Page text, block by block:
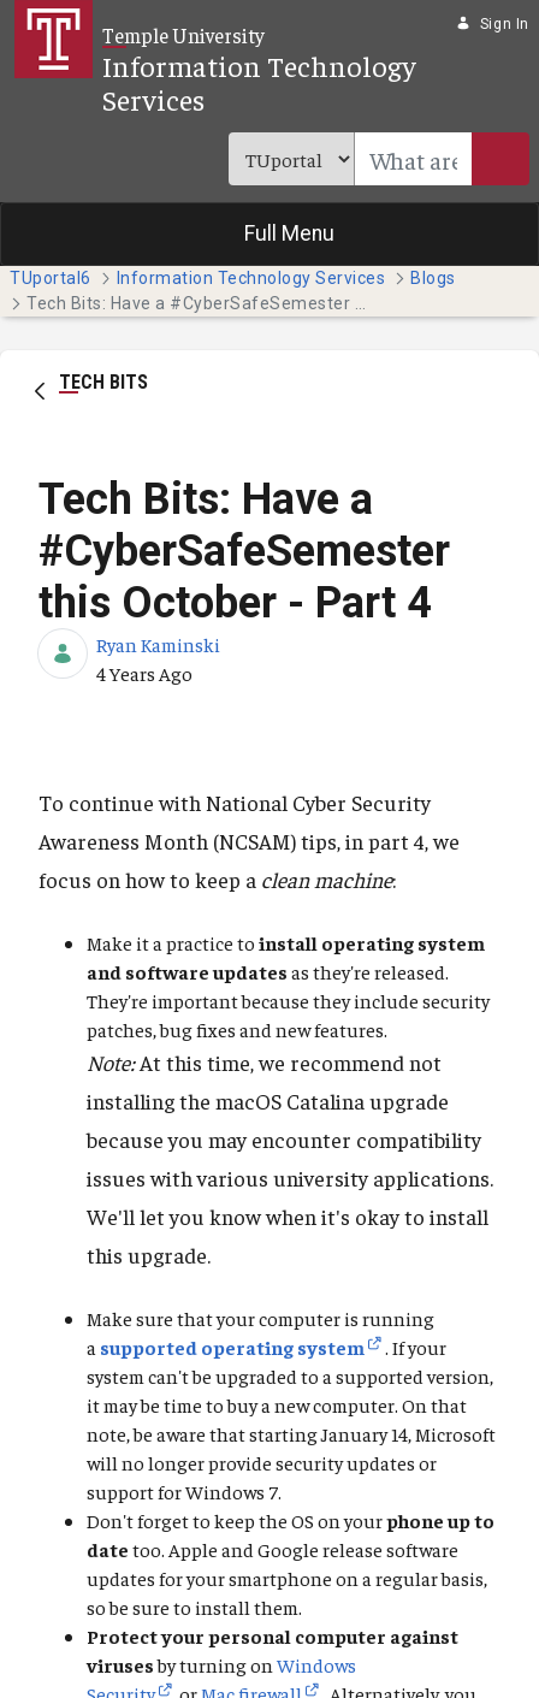
Skip to Main Content
Temple University
Information Technology
Services
Sign In
Full Menu
TUportal6 Information Technology Services
Blogs
TECH BITS
Tech Bits: Have a
#CyberSafeSemester
this October - Part 4
Ryan Kaminski
Published Date
4 Years Ago
To continue with National Cyber Security
Awareness Month (NCSAM) tips, in part 4, we
focus on how to keep a clean machine:
Make it a practice to install operating system
and software updates as they're released.
They're important because they include security
patches, bug fixes and new features.
Note:At this time, we recommend not
installing the macOS Catalina upgrade
because you may encounter compatibility
issues with various university applications.
We'll let you know when it's okay to install
this upgrade.
Make sure that your computer is running
a supported operating system
. If your
system can't be upgraded to a supported version,
it may be time to buy a new computer. On that
note, be aware that starting January 14, Microsoft
will no longer provide security updates or
support for Windows 7.
Don't forget to keep the OS on yourphone up to
date too. Apple and Google release software
updates for your smartphone on a regular basis,
so be sure to install them.
Protect your personal computer against
virusesby turning on Windows